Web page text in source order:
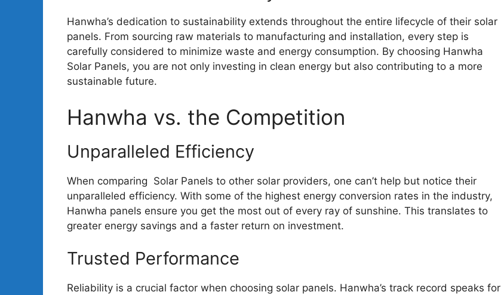
Hanwha’s dedication to sustainability extends throughout the entire lifecycle of their solar
panels. From sourcing raw materials to manufacturing and installation, every step is
carefully considered to minimize waste and energy consumption. By choosing Hanwha
Solar Panels, you are not only investing in clean energy but also contributing to a more
sustainable future.
Hanwha vs. the Competition
Unparalleled Efficiency
When comparing Solar Panels to other solar providers, one can’t help but notice their
unparalleled efficiency. With some of the highest energy conversion rates in the industry,
Hanwha panels ensure you get the most out of every ray of sunshine. This translates to
greater energy savings and a faster return on investment.
Trusted Performance
Reliability is a crucial factor when choosing solar panels. Hanwha’s track record speaks for